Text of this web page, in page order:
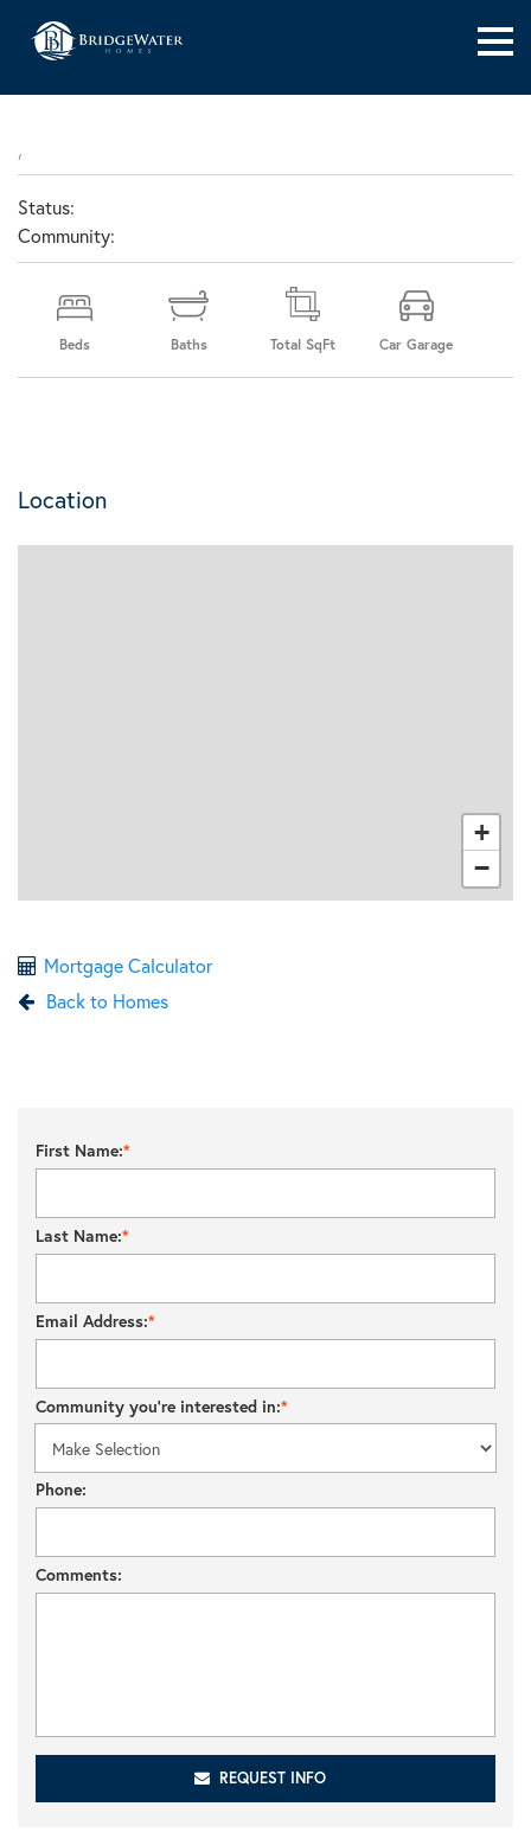
,
Status:
Community:
Beds Baths Total SqFt Car Garage
Location
+
−
Mortgage Calculator
Back to Homes
First Name:
Last Name:
Email Address:
Community you’re interested in:
Phone:
Comments:
REQUEST INFO